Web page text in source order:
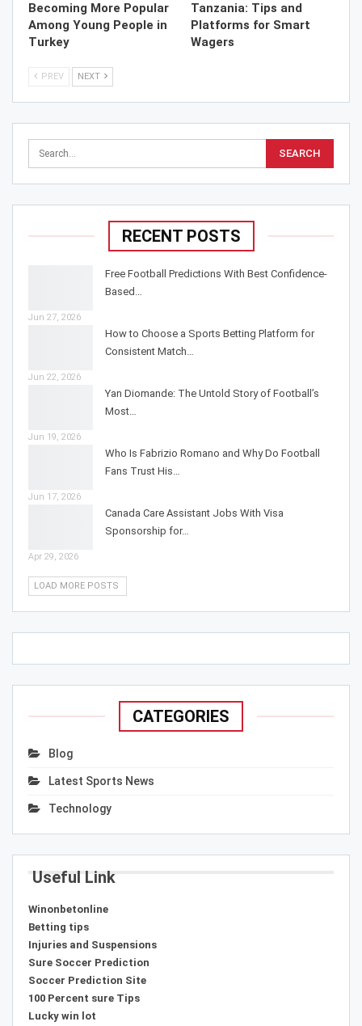
Becoming More Popular
Among Young People in
Turkey
Tanzania: Tips and
Platforms for Smart
Wagers
PREV NEXT
RECENT POSTS
Free Football Predictions With Best Confidence-
Based…
Jun 27, 2026
How to Choose a Sports Betting Platform for
Consistent Match…
Jun 22, 2026
Yan Diomande: The Untold Story of Football’s
Most…
Jun 19, 2026
Who Is Fabrizio Romano and Why Do Football
Fans Trust His…
Jun 17, 2026
Canada Care Assistant Jobs With Visa
Sponsorship for…
Apr 29, 2026
LOAD MORE POSTS
CATEGORIES
Blog
Latest Sports News
Technology
Useful Link
Winonbetonline
Betting tips
Injuries and Suspensions
Sure Soccer Prediction
Soccer Prediction Site
100 Percent sure Tips
Lucky win lot